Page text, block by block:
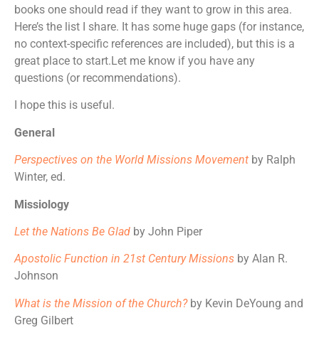
books one should read if they want to grow in this area.
Here’s the list I share. It has some huge gaps (for instance,
no context-specific references are included), but this is a
great place to start.Let me know if you have any
questions (or recommendations).
I hope this is useful.
General
Perspectives on the World Missions Movement by Ralph
Winter, ed.
Missiology
Let the Nations Be Glad by John Piper
Apostolic Function in 21st Century Missions by Alan R.
Johnson
What is the Mission of the Church?by Kevin DeYoung and
Greg Gilbert